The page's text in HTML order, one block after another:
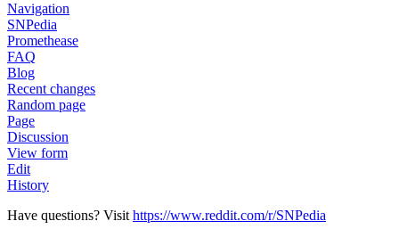
Navigation
SNPedia
Promethease
FAQ
Blog
Recent changes
Random page
Page
Discussion
View form
Edit
History
Have questions? Visit https://www.reddit.com/r/SNPedia